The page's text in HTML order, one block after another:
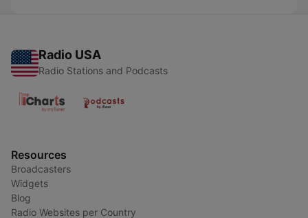
Radio USA
Radio Stations and Podcasts
Resources
Broadcasters
Widgets
Blog
Radio Websites per Country